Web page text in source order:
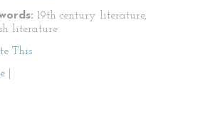
19th century literature,
literature
This